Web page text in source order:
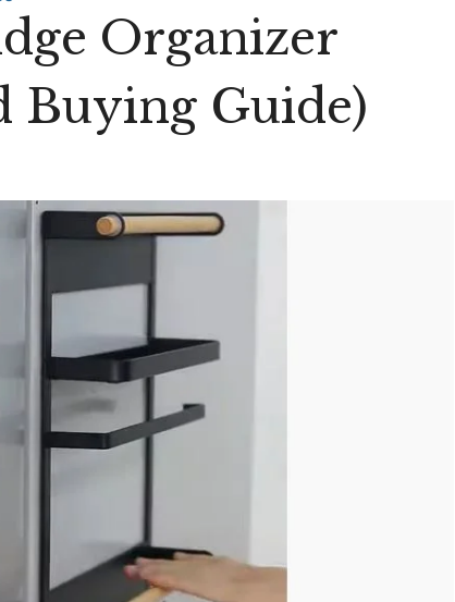
Organizer
Buying Guide)